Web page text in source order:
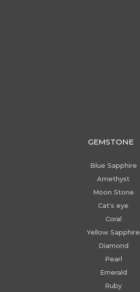
GEMSTONE
Blue Sapphire
Amethyst
Moon Stone
Cat's eye
Coral
Yellow Sapphire
Diamond
Pearl
Emerald
Ruby